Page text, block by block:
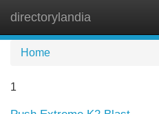
directorylandia
Home
1